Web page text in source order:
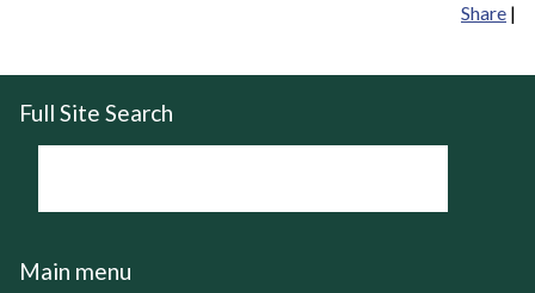
Share |
Full Site Search
Main menu